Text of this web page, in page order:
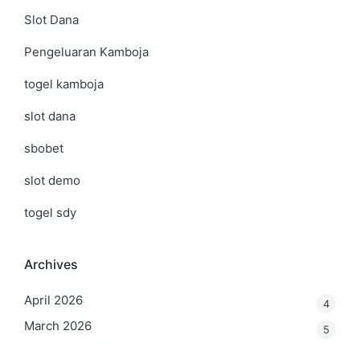
Slot Dana
Pengeluaran Kamboja
togel kamboja
slot dana
sbobet
slot demo
togel sdy
Archives
April 2026 4
March 2026 5